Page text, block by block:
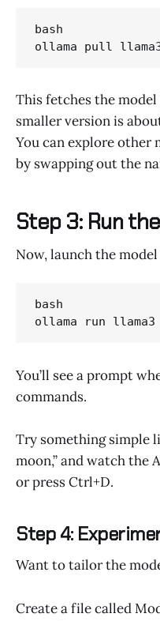
bash
ollama pull
This fetches the model
smaller version is
You can explore other
by swapping out the
Step 3: Run
Now, launch the
bash
ollama run llama3
You’ll see a prompt
commands.
Try something simple
moon,” and watch the
or press Ctrl+D.
Step 4:
Want to tailor the
Create a file called